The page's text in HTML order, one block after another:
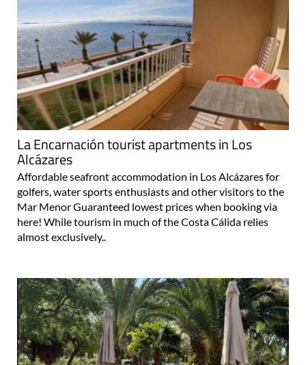
La Encarnación tourist apartments in Los
Alcázares
Affordable seafront accommodation in Los Alcázares for
golfers, water sports enthusiasts and other visitors to the
Mar Menor Guaranteed lowest prices when booking via
here! While tourism in much of the Costa Cálida relies
almost exclusively..